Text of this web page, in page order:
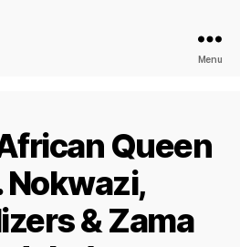
Menu
Queen
Nokwazi,
& Zama